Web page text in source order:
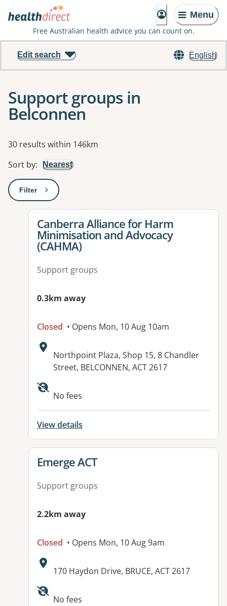
Menu
Free Australian health advice you can count on.
English
Edit search
Support groups in
Belconnen
Results
30 results within 146km
Sort by: Nearest
Filter: This will open a modal to apply one or more filters
View details for
Canberra Alliance for Harm
Minimisation and Advocacy
(CAHMA)
Support groups
0.3km away
Closed • Opens Mon, 10 Aug 10am
Address:
Northpoint Plaza, Shop 15, 8 Chandler
Street, BELCONNEN, ACT 2617
Available facilities:
No fees
View details
View details for
Emerge ACT
Support groups
2.2km away
Closed • Opens Mon, 10 Aug 9am
Address:
170 Haydon Drive, BRUCE, ACT 2617
Available facilities:
No fees